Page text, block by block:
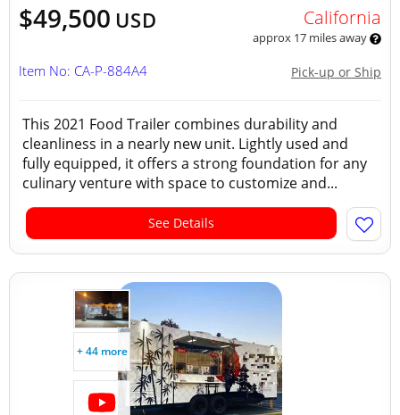
$49,500 USD California
approx 17 miles away
Pick-up or Ship
Item No: CA-P-884A4
This 2021 Food Trailer combines durability and
cleanliness in a nearly new unit. Lightly used and
fully equipped, it offers a strong foundation for any
culinary venture with space to customize and...
See Details
+ 44 more